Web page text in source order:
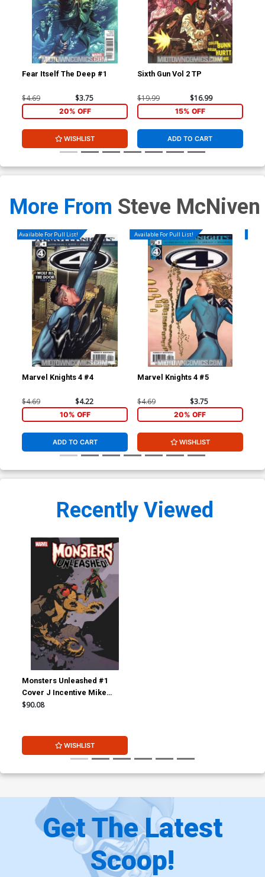
Fear Itself The Deep #1
$4.69 $3.75
20% OFF
WISHLIST
Sixth Gun Vol 2 TP
$19.99 $16.99
15% OFF
ADD TO CART
More From Steve McNiven
Available For Pull List!
Marvel Knights 4 #4
$4.69 $4.22
10% OFF
ADD TO CART
Available For Pull List!
Marvel Knights 4 #5
$4.69 $3.75
20% OFF
WISHLIST
Recently Viewed
Monsters Unleashed #1
Cover J Incentive Mike
Mignola Classic Monster vs
$90.08
WISHLIST
Get The Latest
Scoop!